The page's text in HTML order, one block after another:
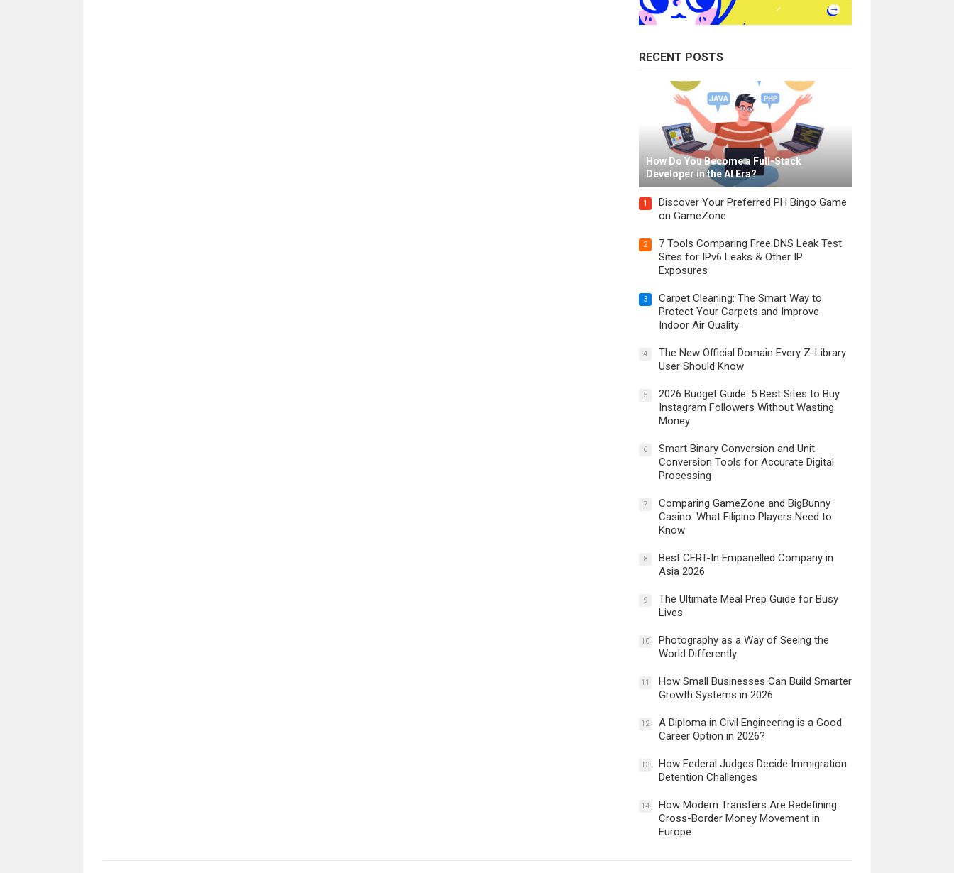
RECENT POSTS
How Do You Become a Full-Stack
Developer in the AI Era?
1
Discover Your Preferred PH Bingo Game
on GameZone
2
7 Tools Comparing Free DNS Leak Test
Sites for IPv6 Leaks & Other IP
Exposures
3
Carpet Cleaning: The Smart Way to
Protect Your Carpets and Improve
Indoor Air Quality
4
The New Official Domain Every Z-Library
User Should Know
5
2026 Budget Guide: 5 Best Sites to Buy
Instagram Followers Without Wasting
Money
6
Smart Binary Conversion and Unit
Conversion Tools for Accurate Digital
Processing
7
Comparing GameZone and BigBunny
Casino: What Filipino Players Need to
Know
8
Best CERT-In Empanelled Company in
Asia 2026
9
The Ultimate Meal Prep Guide for Busy
Lives
10
Photography as a Way of Seeing the
World Differently
11
How Small Businesses Can Build Smarter
Growth Systems in 2026
12
A Diploma in Civil Engineering is a Good
Career Option in 2026?
13
How Federal Judges Decide Immigration
Detention Challenges
14
How Modern Transfers Are Redefining
Cross-Border Money Movement in
Europe